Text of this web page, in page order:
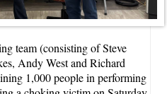
team (consisting of Steve
Andy West and Richard
1,000 people in performing